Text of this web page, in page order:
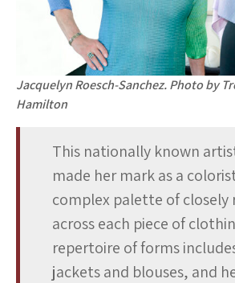
Jacquelyn Roesch-Sanchez. Photo by
Hamilton
This nationally known
made her mark as a
complex palette of closely
across each piece of
repertoire of forms
jackets and blouses, and